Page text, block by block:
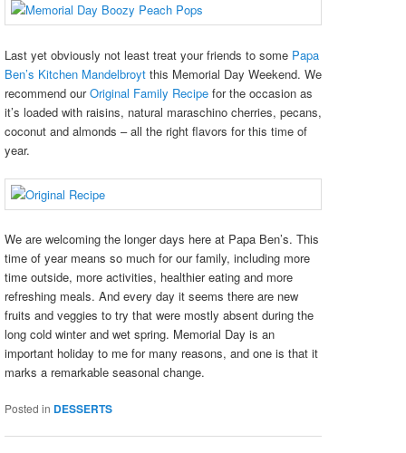
Last yet obviously not least treat your friends to some Papa
Ben’s Kitchen Mandelbroyt this Memorial Day Weekend. We
recommend ourOriginal Family Recipe for the occasion as
it’s loaded with raisins, natural maraschino cherries, pecans,
coconut and almonds – all the right flavors for this time of
year.
We are welcoming the longer days here at Papa Ben’s. This
time of year means so much for our family, including more
time outside, more activities, healthier eating and more
refreshing meals. And every day it seems there are new
fruits and veggies to try that were mostly absent during the
long cold winter and wet spring. Memorial Day is an
important holiday to me for many reasons, and one is that it
marks a remarkable seasonal change.
Posted in DESSERTS